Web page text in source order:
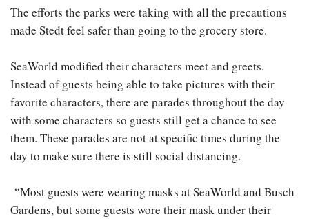
The efforts the parks were taking with all the precautions
made Stedt feel safer than going to the grocery store.
SeaWorld modified their characters meet and greets.
Instead of guests being able to take pictures with their
favorite characters, there are parades throughout the day
with some characters so guests still get a chance to see
them. These parades are not at specific times during the
day to make sure there is still social distancing.
“Most guests were wearing masks at SeaWorld and Busch
Gardens, but some guests wore their mask under their